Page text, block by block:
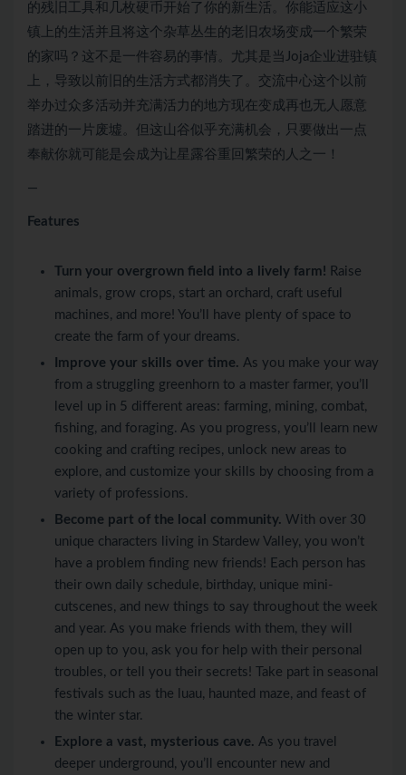
的残旧工具和几枚硬币开始了你的新生活。你能适应这小
镇上的生活并且将这个杂草丛生的老旧农场变成一个繁荣
的家吗？这不是一件容易的事情。尤其是当Joja企业进驻镇
上，导致以前旧的生活方式都消失了。交流中心这个以前
举办过众多活动并充满活力的地方现在变成再也无人愿意
踏进的一片废墟。但这山谷似乎充满机会，只要做出一点
奉献你就可能是会成为让星露谷重回繁荣的人之一！
—
Features
Turn your overgrown field into a lively farm! Raise
animals, grow crops, start an orchard, craft useful
machines, and more! You’ll have plenty of space to
create the farm of your dreams.
Improve your skills over time. As you make your way
from a struggling greenhorn to a master farmer, you’ll
level up in 5 different areas: farming, mining, combat,
fishing, and foraging. As you progress, you’ll learn new
cooking and crafting recipes, unlock new areas to
explore, and customize your skills by choosing from a
variety of professions.
Become part of the local community. With over 30
unique characters living in Stardew Valley, you won’t
have a problem finding new friends! Each person has
their own daily schedule, birthday, unique mini-
cutscenes, and new things to say throughout the week
and year. As you make friends with them, they will
open up to you, ask you for help with their personal
troubles, or tell you their secrets! Take part in seasonal
festivals such as the luau, haunted maze, and feast of
the winter star.
Explore a vast, mysterious cave. As you travel
deeper underground, you’ll encounter new and